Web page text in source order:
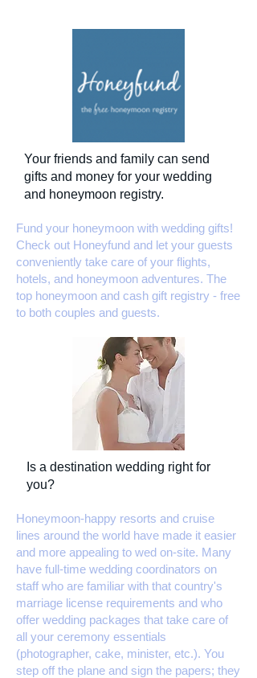
Your friends and family can send
gifts and money for your wedding
and honeymoon registry.
Fund your honeymoon with wedding gifts!
Check out Honeyfund and let your guests
conveniently take care of your flights,
hotels, and honeymoon adventures. The
top honeymoon and cash gift registry - free
to both couples and guests.
Is a destination wedding right for
you?
Honeymoon-happy resorts and cruise
lines around the world have made it easier
and more appealing to wed on-site. Many
have full-time wedding coordinators on
staff who are familiar with that country's
marriage license requirements and who
offer wedding packages that take care of
all your ceremony essentials
(photographer,​ cake, minister, etc.). You
step off the plane and sign the papers; they